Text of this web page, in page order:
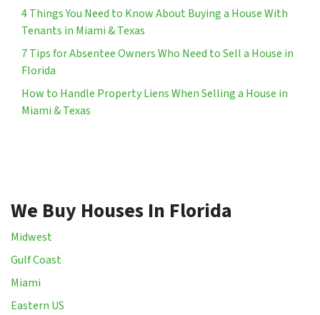
4 Things You Need to Know About Buying a House With
Tenants in Miami & Texas
7 Tips for Absentee Owners Who Need to Sell a House in
Florida
How to Handle Property Liens When Selling a House in
Miami & Texas
We Buy Houses In Florida
Midwest
Gulf Coast
Miami
Eastern US